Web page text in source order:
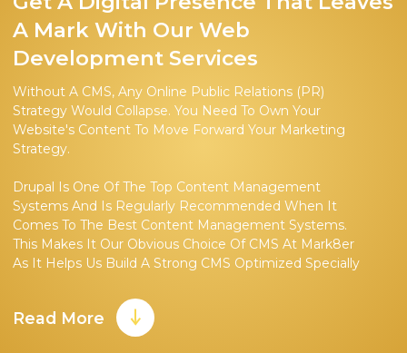
A Mark With Our Web
Development Services
Without A CMS, Any Online Public Relations (PR)
Strategy Would Collapse. You Need To Own Your
Website's Content To Move Forward Your Marketing
Strategy.
Drupal Is One Of The Top Content Management
Systems And Is Regularly Recommended When It
Comes To The Best Content Management Systems.
This Makes It Our Obvious Choice Of CMS At Mark8er
As It Helps Us Build A Strong CMS Optimized Specially
Choosing Drupal As A CMS Has Multiple Reasons
Behind It. As It Is An Open-Source System, It Is Easy To
Read More